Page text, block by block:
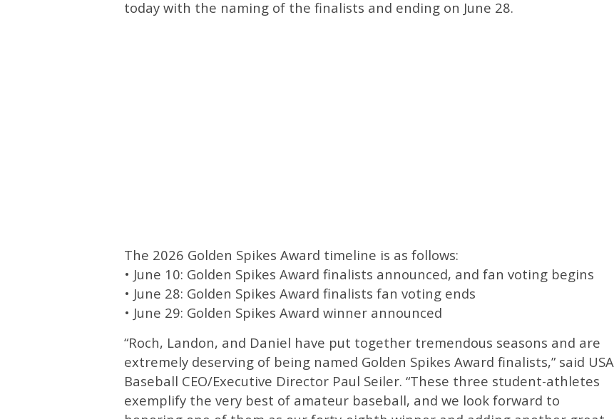
today with the naming of the finalists and ending on June 28.
The 2026 Golden Spikes Award timeline is as follows:
• June 10: Golden Spikes Award finalists announced, and fan voting begins
• June 28: Golden Spikes Award finalists fan voting ends
• June 29: Golden Spikes Award winner announced
“Roch, Landon, and Daniel have put together tremendous seasons and are
extremely deserving of being named Golden Spikes Award finalists,” said USA
Baseball CEO/Executive Director Paul Seiler. “These three student-athletes
exemplify the very best of amateur baseball, and we look forward to